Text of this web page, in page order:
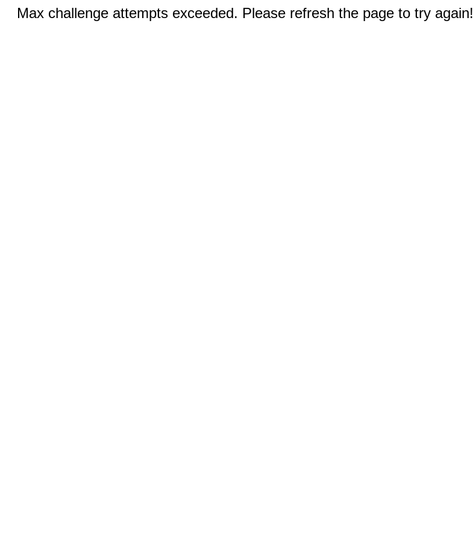
Max challenge attempts exceeded. Please refresh the page to try again!